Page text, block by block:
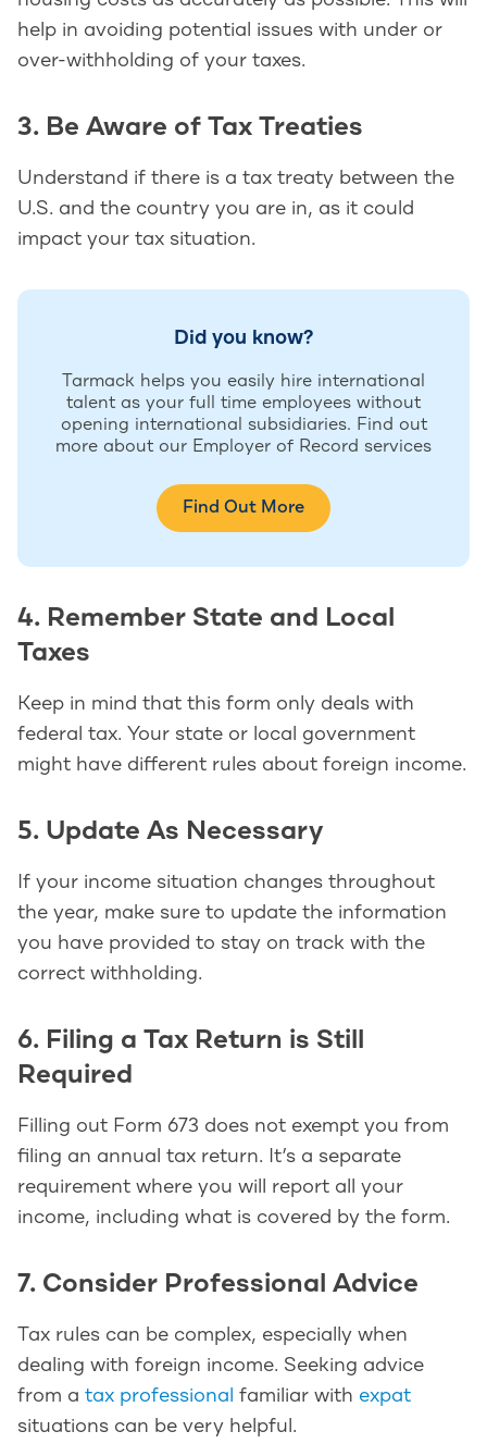
help in avoiding potential issues with under or
over-withholding of your taxes.
3. Be Aware of Tax Treaties
Understand if there is a tax treaty between the
U.S. and the country you are in, as it could
impact your tax situation.
Did you know?
Tarmack helps you easily hire international
talent as your full time employees without
opening international subsidiaries. Find out
more about our Employer of Record services
Find Out More
4. Remember State and Local
Taxes
Keep in mind that this form only deals with
federal tax. Your state or local government
might have different rules about foreign income.
5. Update As Necessary
If your income situation changes throughout
the year, make sure to update the information
you have provided to stay on track with the
correct withholding.
6. Filing a Tax Return is Still
Required
Filling out Form 673 does not exempt you from
filing an annual tax return. It’s a separate
requirement where you will report all your
income, including what is covered by the form.
7. Consider Professional Advice
Tax rules can be complex, especially when
dealing with foreign income. Seeking advice
from a tax professional familiar with expat
situations can be very helpful.